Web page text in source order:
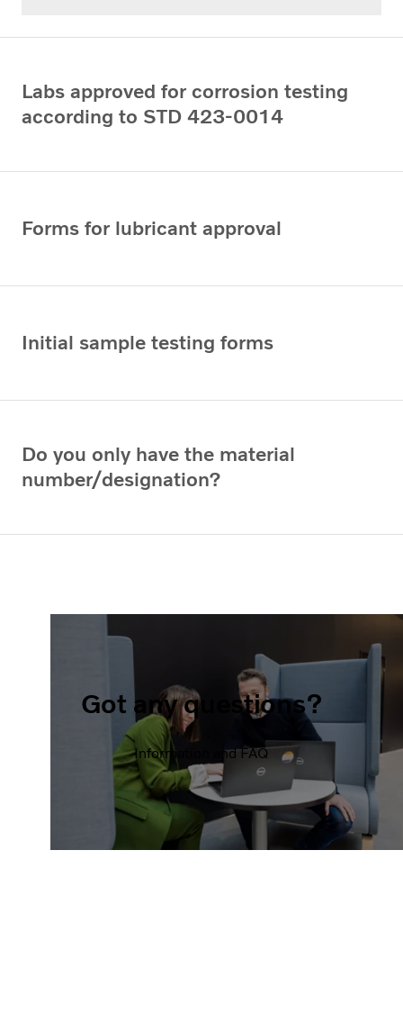
Labs approved for corrosion testing
according to STD 423-0014
Forms for lubricant approval
Initial sample testing forms
Do you only have the material
number/designation?
Got any questions?
Information and FAQ